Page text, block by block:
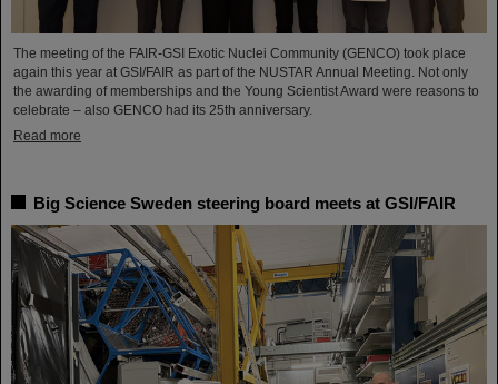
The meeting of the FAIR-GSI Exotic Nuclei Community (GENCO) took place
again this year at GSI/FAIR as part of the NUSTAR Annual Meeting. Not only
the awarding of memberships and the Young Scientist Award were reasons to
celebrate – also GENCO had its 25th anniversary.
Read more
Big Science Sweden steering board meets at GSI/FAIR